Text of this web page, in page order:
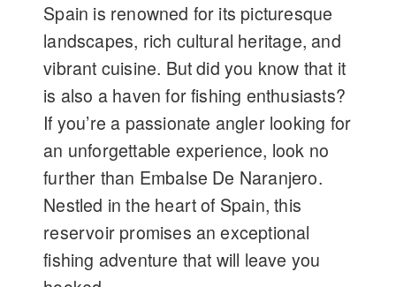
Spain is renowned for its picturesque
landscapes, rich cultural heritage, and
vibrant cuisine. But did you know that it
is also a haven for fishing enthusiasts?
If you’re a passionate angler looking for
an unforgettable experience, look no
further than Embalse De Naranjero.
Nestled in the heart of Spain, this
reservoir promises an exceptional
fishing adventure that will leave you